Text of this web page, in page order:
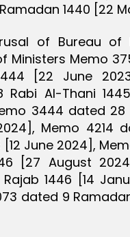
1440 [22
of Bureau of
Ministers Memo
[22 June
Rabi Al-Thani
3444 dated 28
Memo 4214
[12 June 2024],
[27 August
1446 [14
dated 9